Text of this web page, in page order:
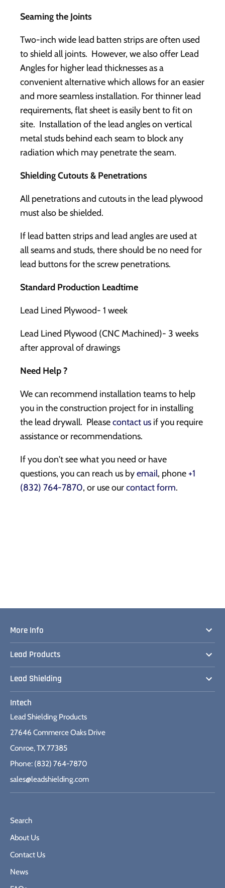
Seaming the Joints
Two-inch wide lead batten strips are often used
to shield all joints. However, we also offer Lead
Angles for higher lead thicknesses as a
convenient alternative which allows for an easier
and more seamless installation. For thinner lead
requirements, flat sheet is easily bent to fit on
site. Installation of the lead angles on vertical
metal studs behind each seam to block any
radiation which may penetrate the seam.
Shielding Cutouts & Penetrations
All penetrations and cutouts in the lead plywood
must also be shielded.
If lead batten strips and lead angles are used at
all seams and studs, there should be no need for
lead buttons for the screw penetrations.
Standard Production Leadtime
Lead Lined Plywood- 1 week
Lead Lined Plywood (CNC Machined)- 3 weeks
after approval of drawings
Need Help ?
We can recommend installation teams to help
you in the construction project for in installing
the lead drywall. Pleasecontact us if you require
assistance or recommendations.
If you don't see what you need or have
questions, you can reach us byemail, phone+1
(832) 764-7870, or use ourcontact form.
More Info
Lead Products
Lead Shielding
Intech
Lead Shielding Products
27646 Commerce Oaks Drive
Conroe, TX 77385
Phone: (832) 764-7870
sales@leadshielding.com
Search
About Us
Contact Us
News